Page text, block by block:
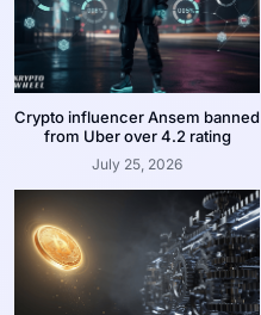
Crypto influencer Ansem banned
from Uber over 4.2 rating
July 25, 2026